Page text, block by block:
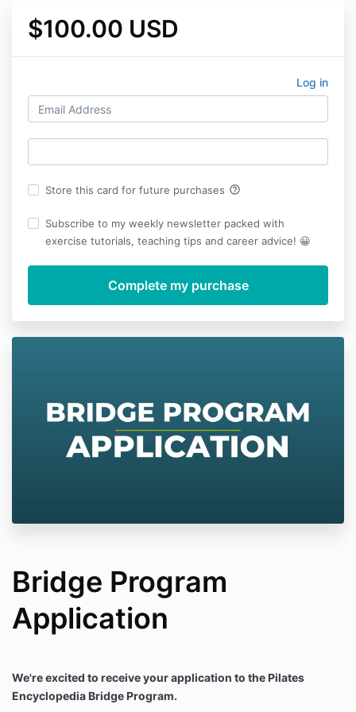
$100.00 USD
Log in
Store this card for future purchases help_outline
Subscribe to my weekly newsletter packed with
exercise tutorials, teaching tips and career advice! 😀
Bridge Program
Application
We're excited to receive your application to the Pilates
Encyclopedia Bridge Program.